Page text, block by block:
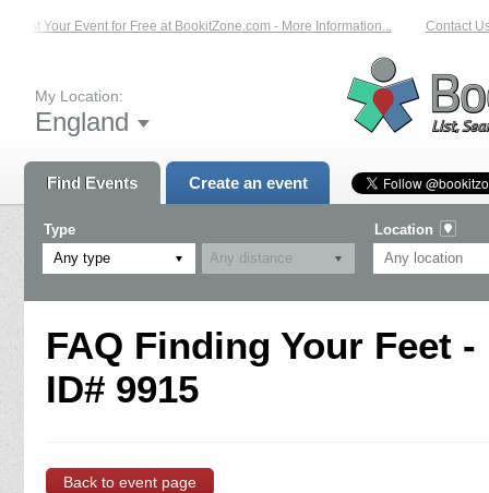
List Your Event for Free at BookitZone.com - More Information... Contact
My Location:
England
Find Events Create an event
Type
Any type
Location
FAQ Finding Your Feet
ID# 9915
Back to event page